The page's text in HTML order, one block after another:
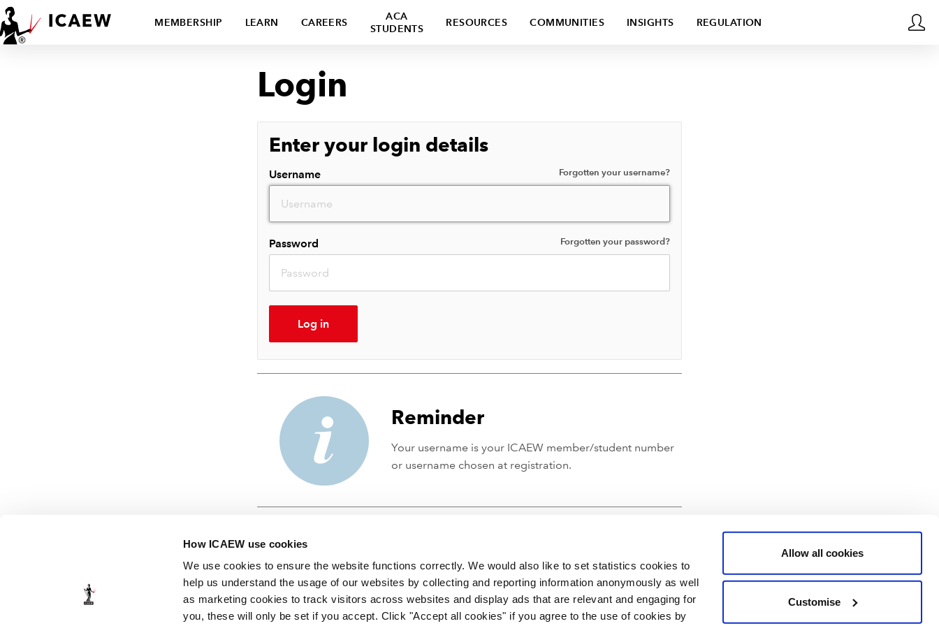
How ICAEW use cookies
We use cookies to ensure the website functions correctly. We would also like to set statistics cookies to
help us understand the usage of our websites by collecting and reporting information anonymously as well
as marketing cookies to track visitors across websites and display ads that are relevant and engaging for
you, these will only be set if you accept. Click "Accept all cookies" if you agree to the use of cookies by
Allow all cookies
Customise
MEMBERSHIP LEARN CAREERS
ACA
STUDENTS
RESOURCES COMMUNITIES INSIGHTS REGULATION
Login
Enter your login details
Username Forgotten your username?
Password Forgotten your password?
Log in
Reminder
Your username is your ICAEW member/student number
or username chosen at registration.
© ICAEW 2026
The Institute of Chartered Accountants in England and Wales, incorporated by Royal Charter RC000246 with registered office at Chartered Accountants' Hall, Moorgate Place, London EC2R 6EA